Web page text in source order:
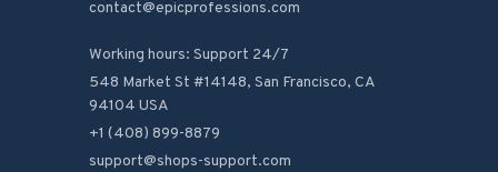
contact@epicprofessions.com
Working hours: Support 24/7
548 Market St #14148, San Francisco, CA
94104 USA
+1 (408) 899-8879
support@shops-support.com